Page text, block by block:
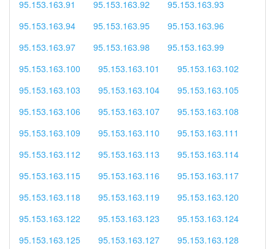
95.153.163.91
95.153.163.92
95.153.163.93
95.153.163.94
95.153.163.95
95.153.163.96
95.153.163.97
95.153.163.98
95.153.163.99
95.153.163.100
95.153.163.101
95.153.163.102
95.153.163.103
95.153.163.104
95.153.163.105
95.153.163.106
95.153.163.107
95.153.163.108
95.153.163.109
95.153.163.110
95.153.163.111
95.153.163.112
95.153.163.113
95.153.163.114
95.153.163.115
95.153.163.116
95.153.163.117
95.153.163.118
95.153.163.119
95.153.163.120
95.153.163.122
95.153.163.123
95.153.163.124
95.153.163.125
95.153.163.127
95.153.163.128